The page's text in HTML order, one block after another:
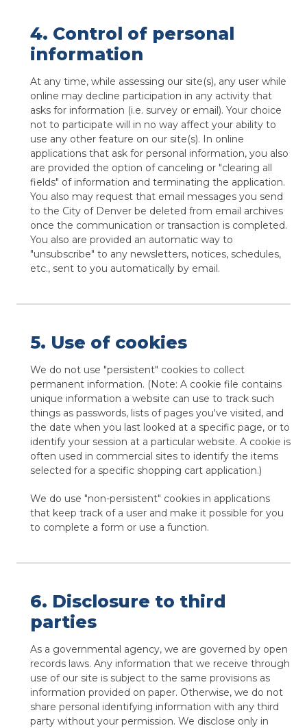
4. Control of personal
information
At any time, while assessing our site(s), any user while
online may decline participation in any activity that
asks for information (i.e. survey or email). Your choice
not to participate will in no way affect your ability to
use any other feature on our site(s). In online
applications that ask for personal information, you also
are provided the option of canceling or "clearing all
fields" of information and terminating the application.
You also may request that email messages you send
to the City of Denver be deleted from email archives
once the communication or transaction is completed.
You also are provided an automatic way to
"unsubscribe" to any newsletters, notices, schedules,
etc., sent to you automatically by email.
5. Use of cookies
We do not use "persistent" cookies to collect
permanent information. (Note: A cookie file contains
unique information a website can use to track such
things as passwords, lists of pages you've visited, and
the date when you last looked at a specific page, or to
identify your session at a particular website. A cookie is
often used in commercial sites to identify the items
selected for a specific shopping cart application.)
We do use "non-persistent" cookies in applications
that keep track of a user and make it possible for you
to complete a form or use a function.
6. Disclosure to third
parties
As a governmental agency, we are governed by open
records laws. Any information that we receive through
use of our site is subject to the same provisions as
information provided on paper. Otherwise, we do not
share personal identifying information with any third
party without your permission. We disclose only in